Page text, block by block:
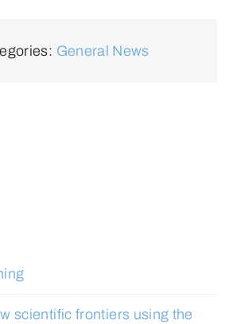
General News
scientific frontiers using the